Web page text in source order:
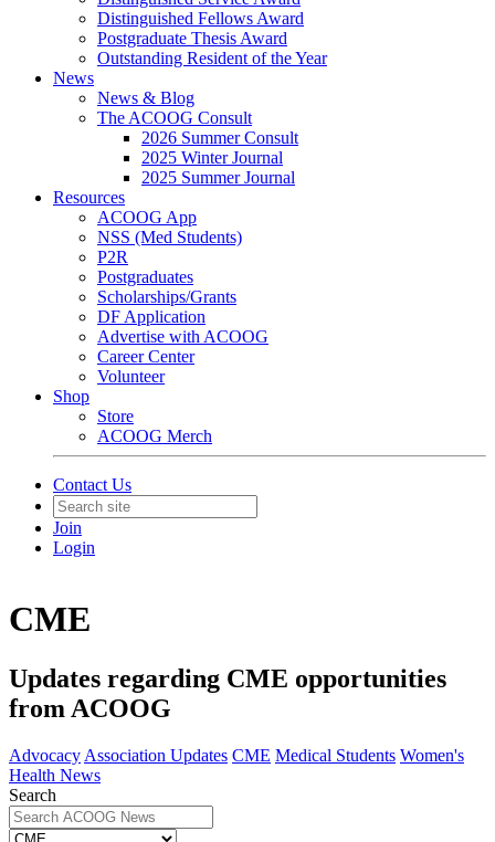
Distinguished Fellows Award
Postgraduate Thesis Award
Outstanding Resident of the Year
News
News & Blog
The ACOOG Consult
2026 Summer Consult
2025 Winter Journal
2025 Summer Journal
Resources
ACOOG App
NSS (Med Students)
P2R
Postgraduates
Scholarships/Grants
DF Application
Advertise with ACOOG
Career Center
Volunteer
Shop
Store
ACOOG Merch
Contact Us
Join
Login
CME
Updates regarding CME opportunities
from ACOOG
Advocacy Association Updates CME Medical Students Women's
Health News
Search